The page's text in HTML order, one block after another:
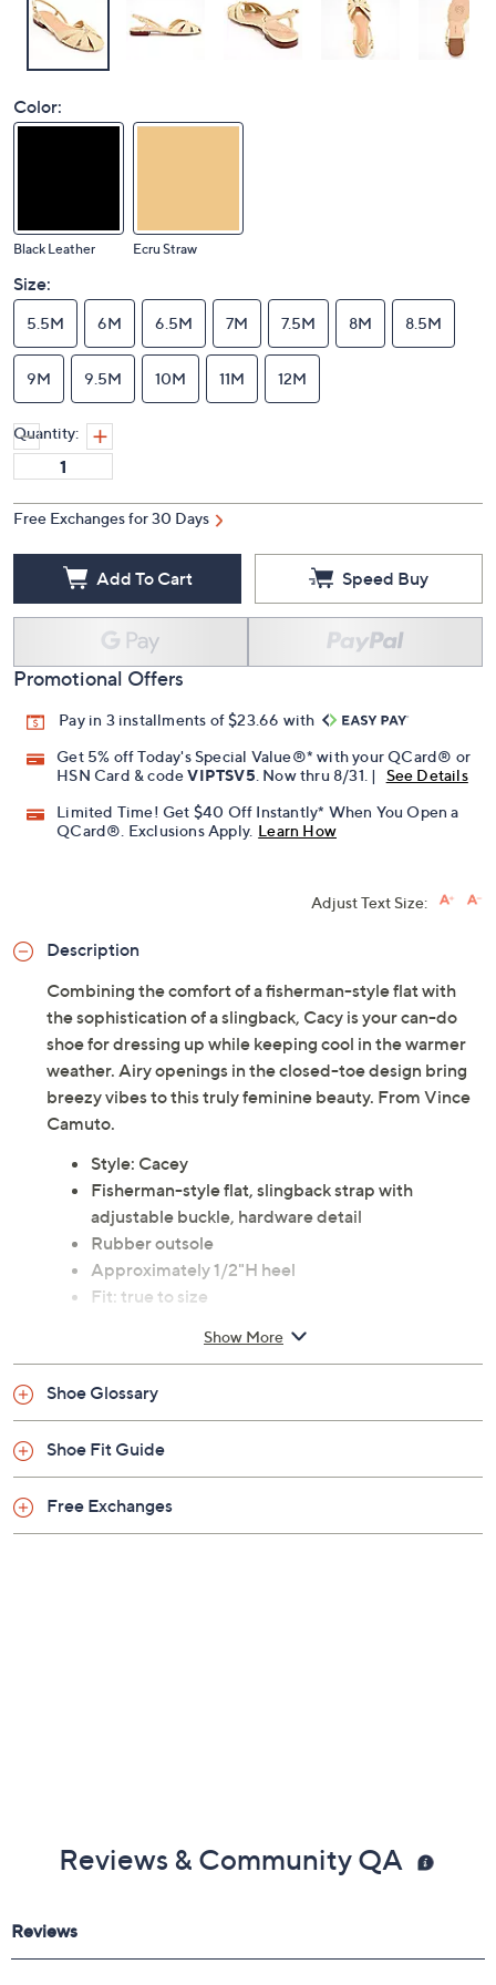
Color:
Black Leather Ecru Straw
Size:
5.5M 6M 6.5M 7M 7.5M 8M 8.5M
9M 9.5M 10M 11M 12M
Quantity:
Free Exchanges for 30 Days
Add To Cart Speed Buy
Promotional Offers
Pay in 3 installments of $23.66 with
Get 5% off Today's Special Value®* with your QCard® or
HSN Card & codeVIPTSV5 . Now thru 8/31. |
See Details
Limited Time! Get $40 Off Instantly* When You Open a
QCard®. Exclusions Apply. Learn How
Adjust Text Size:
Description
Combining the comfort of a fisherman-style flat with
the sophistication of a slingback, Cacy is your can-do
shoe for dressing up while keeping cool in the warmer
weather. Airy openings in the closed-toe design bring
breezy vibes to this truly feminine beauty. From Vince
Camuto.
Style: Cacey
Fisherman-style flat, slingback strap with
adjustable buckle, hardware detail
Rubber outsole
Approximately 1/2"H heel
Fit: true to size
Show More
Shoe Glossary
Shoe Fit Guide
Free Exchanges
Reviews & Community QA